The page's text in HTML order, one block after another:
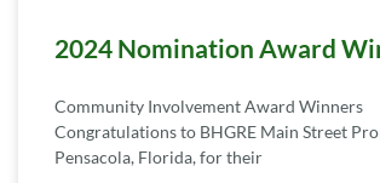
2024 Nomination Award
Community Involvement Award Winners
Congratulations to BHGRE Main Street
Pensacola, Florida, for their